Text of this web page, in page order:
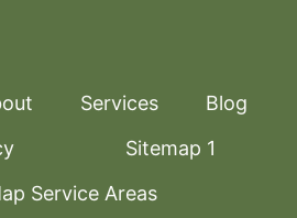
Services
Blog
Sitemap 1
Service Areas